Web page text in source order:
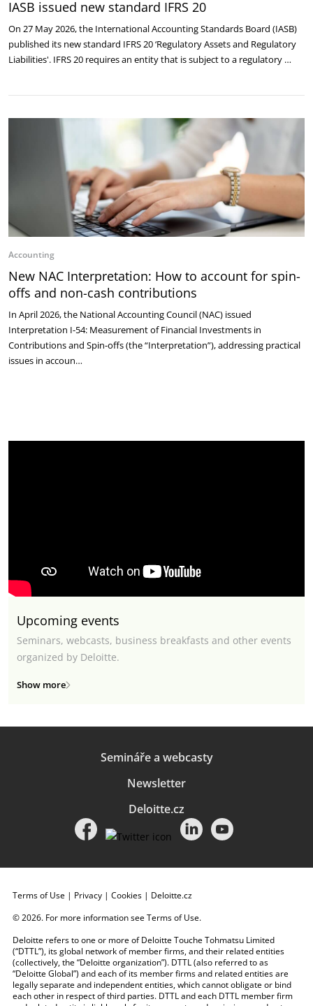
IASB issued new standard IFRS 20
On 27 May 2026, the International Accounting Standards Board (IASB)
published its new standard IFRS 20 ‘Regulatory Assets and Regulatory
Liabilities'. IFRS 20 requires an entity that is subject to a regulatory …
Accounting
New NAC Interpretation: How to account for spin-
offs and non-cash contributions
In April 2026, the National Accounting Council (NAC) issued
Interpretation I-54: Measurement of Financial Investments in
Contributions and Spin-offs (the “Interpretation”), addressing practical
issues in accoun…
Upcoming events
Seminars, webcasts, business breakfasts and other events
organized by Deloitte.
Show more
Semináře a webcasty
Newsletter
Deloitte.cz
Terms of Use | Privacy | Cookies | Deloitte.cz
© 2026. For more information seeTerms of Use.
Deloitte refers to one or more of Deloitte Touche Tohmatsu Limited
(“DTTL”), its global network of member firms, and their related entities
(collectively, the “Deloitte organization”). DTTL (also referred to as
“Deloitte Global”) and each of its member firms and related entities are
legally separate and independent entities, which cannot obligate or bind
each other in respect of third parties. DTTL and each DTTL member firm